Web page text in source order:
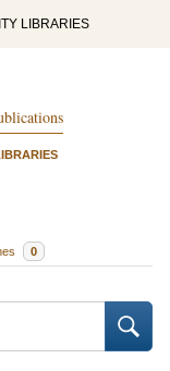
LIBRARIES
0